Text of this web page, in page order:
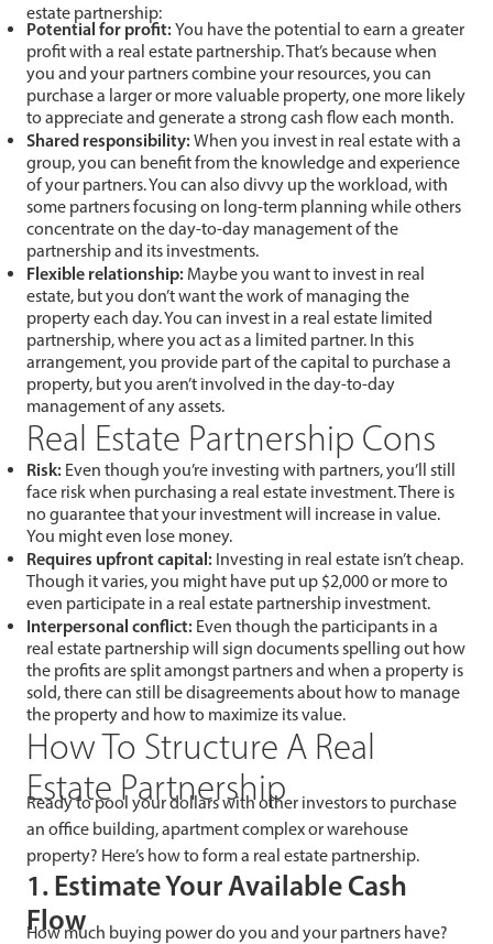
estate partnership:
Potential for profit:You have the potential to earn a greater
profit with a real estate partnership. That’s because when
you and your partners combine your resources, you can
purchase a larger or more valuable property, one more likely
to appreciate and generate a strong cash flow each month.
Shared responsibility:When you invest in real estate with a
group, you can benefit from the knowledge and experience
of your partners. You can also divvy up the workload, with
some partners focusing on long-term planning while others
concentrate on the day-to-day management of the
partnership and its investments.
Flexible relationship: Maybe you want to invest in real
estate, but you don’t want the work of managing the
property each day. You can invest in a real estate limited
partnership, where you act as a limited partner. In this
arrangement, you provide part of the capital to purchase a
property, but you aren’t involved in the day-to-day
management of any assets.
Real Estate Partnership Cons
Risk: Even though you’re investing with partners, you’ll still
face risk when purchasing a real estate investment. There is
no guarantee that your investment will increase in value.
You might even lose money.
Requires upfront capital: Investing in real estate isn’t cheap.
Though it varies, you might have put up $2,000 or more to
even participate in a real estate partnership investment.
Interpersonal conflict: Even though the participants in a
real estate partnership will sign documents spelling out how
the profits are split amongst partners and when a property is
sold, there can still be disagreements about how to manage
the property and how to maximize its value.
How To Structure A Real
Estate Partnership
Ready to pool your dollars with other investors to purchase
an office building, apartment complex or warehouse
property? Here’s how to form a real estate partnership.
1. Estimate Your Available Cash
Flow
How much buying power do you and your partners have?